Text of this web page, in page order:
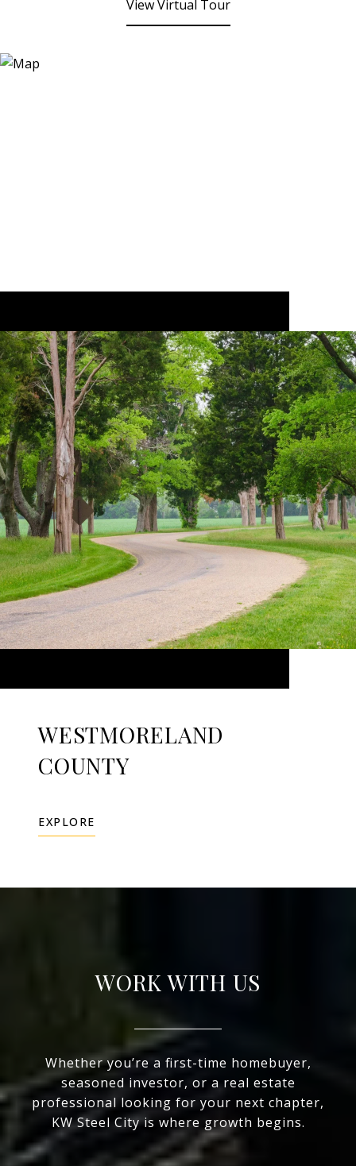
View Virtual Tour
WESTMORELAND
COUNTY
EXPLORE
WORK WITH US
Whether you’re a first-time homebuyer,
seasoned investor, or a real estate
professional looking for your next chapter,
KW Steel City is where growth begins.